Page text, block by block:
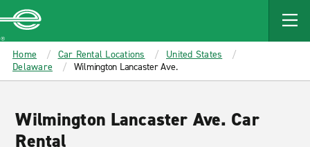
MAIN
CONTENT
Enterprise
Home Car Rental Locations
United States
Delaware
Wilmington Lancaster Ave.
Wilmington Lancaster Ave. Car
Rental